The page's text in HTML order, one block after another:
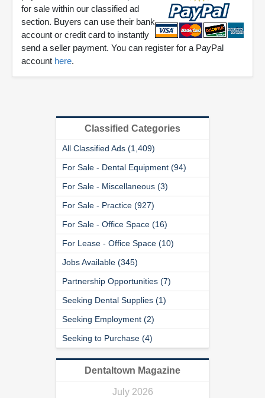
for sale within our classified ad
section. Buyers can use their bank
account or credit card to instantly
send a seller payment. You can register for a PayPal
account here.
Classified Categories
All Classified Ads (1,409)
For Sale - Dental Equipment (94)
For Sale - Miscellaneous (3)
For Sale - Practice (927)
For Sale - Office Space (16)
For Lease - Office Space (10)
Jobs Available (345)
Partnership Opportunities (7)
Seeking Dental Supplies (1)
Seeking Employment (2)
Seeking to Purchase (4)
Dentaltown Magazine
July 2026